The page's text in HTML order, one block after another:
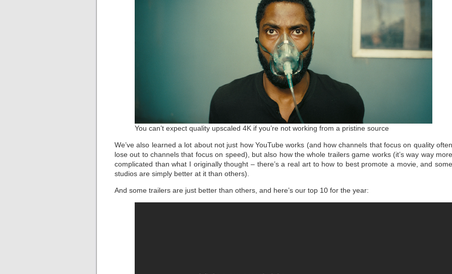
You can’t expect quality upscaled 4K if you’re not working from a pristine source
We’ve also learned a lot about not just how YouTube works (and how channels that focus on quality often
lose out to channels that focus on speed), but also how the whole trailers game works (it’s way way more
complicated than what I originally thought – there’s a real art to how to best promote a movie, and some
studios are simply better at it than others).
And some trailers are just better than others, and here’s our top 10 for the year: